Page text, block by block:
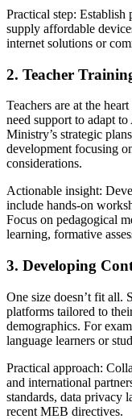
Practical step: Establish
supply affordable
internet solutions or
2. Teacher
Teachers are at the
need support to adapt
Ministry’s strategic
development focusing
considerations.
Actionable insight:
include hands-on
Focus on pedagogical
learning, formative
3. Developing
One size doesn’t fit all.
platforms tailored to
demographics. For
language learners or
Practical approach:
and international
standards, data privacy
recent MEB directives.